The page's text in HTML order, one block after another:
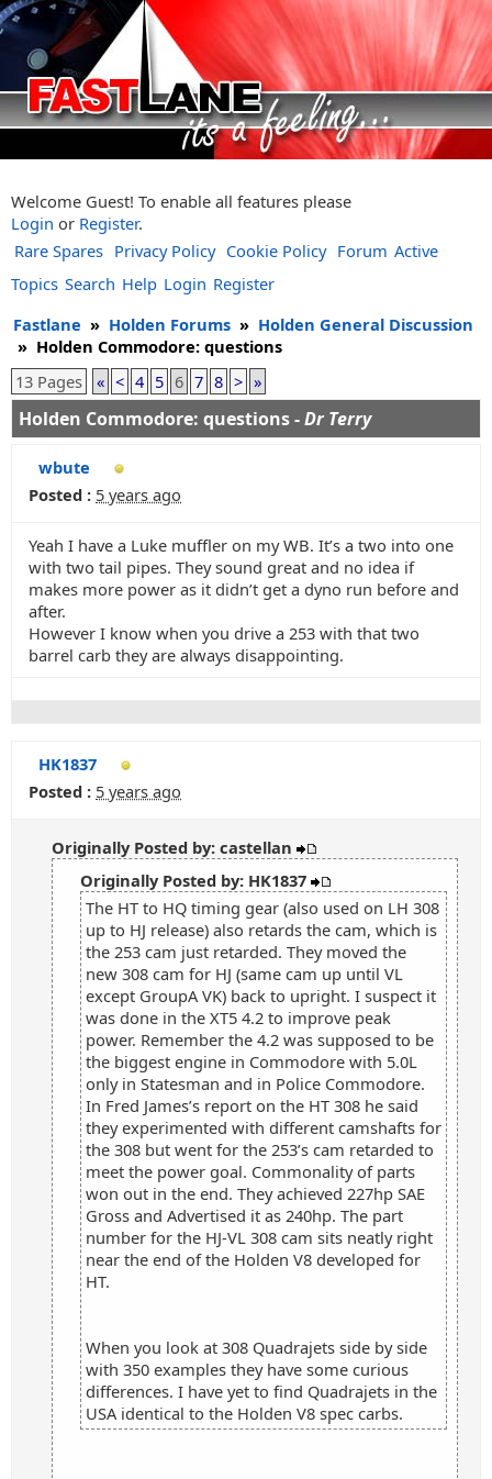
Welcome Guest! To enable all features please
Login or Register.
Rare Spares Privacy Policy Cookie Policy Forum Active
Topics Search Help Login Register
Fastlane » Holden Forums » Holden General Discussion
» Holden Commodore: questions
13 Pages
« < 4 5 6 7 8 > »
Holden Commodore: questions -Dr Terry
wbute
Posted : 5 years ago
Yeah I have a Luke muffler on my WB. It’s a two into one
with two tail pipes. They sound great and no idea if
makes more power as it didn’t get a dyno run before and
after.
However I know when you drive a 253 with that two
barrel carb they are always disappointing.
HK1837
Posted : 5 years ago
Originally Posted by: castellan
Originally Posted by: HK1837
The HT to HQ timing gear (also used on LH 308
up to HJ release) also retards the cam, which is
the 253 cam just retarded. They moved the
new 308 cam for HJ (same cam up until VL
except GroupA VK) back to upright. I suspect it
was done in the XT5 4.2 to improve peak
power. Remember the 4.2 was supposed to be
the biggest engine in Commodore with 5.0L
only in Statesman and in Police Commodore.
In Fred James’s report on the HT 308 he said
they experimented with different camshafts for
the 308 but went for the 253’s cam retarded to
meet the power goal. Commonality of parts
won out in the end. They achieved 227hp SAE
Gross and Advertised it as 240hp. The part
number for the HJ-VL 308 cam sits neatly right
near the end of the Holden V8 developed for
HT.
When you look at 308 Quadrajets side by side
with 350 examples they have some curious
differences. I have yet to find Quadrajets in the
USA identical to the Holden V8 spec carbs.